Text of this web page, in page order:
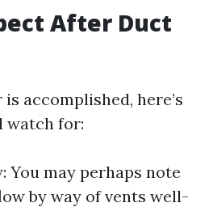
After Duct
accomplished, here’s
watch for:
You may perhaps note
by way of vents well-